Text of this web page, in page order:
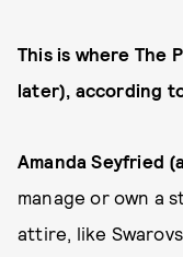
This is where The
later), according
Amanda Seyfried
manage or own a
attire, like